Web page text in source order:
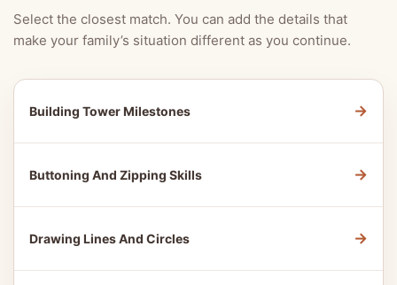
Select the closest match. You can add the details that
make your family’s situation different as you continue.
Building Tower Milestones →
Buttoning And Zipping Skills →
Drawing Lines And Circles →